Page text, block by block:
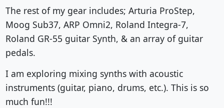
The rest of my gear includes; Arturia ProStep,
Moog Sub37, ARP Omni2, Roland Integra-7,
Roland GR-55 guitar Synth, & an array of guitar
pedals.
I am exploring mixing synths with acoustic
instruments (guitar, piano, drums, etc.). This is so
much fun!!!